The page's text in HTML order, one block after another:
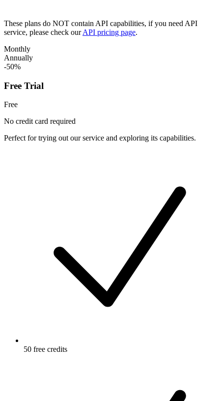
These plans do NOT contain API capabilities, if you need API
service, please check ourAPI pricing page.
Monthly
Annually
-50%
Free Trial
Free
No credit card required
Perfect for trying out our service and exploring its capabilities.
50 free credits